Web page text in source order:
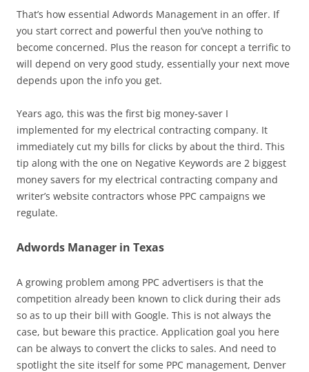
That’s how essential Adwords Management in an offer. If
you start correct and powerful then you’ve nothing to
become concerned. Plus the reason for concept a terrific to
will depend on very good study, essentially your next move
depends upon the info you get.
Years ago, this was the first big money-saver I
implemented for my electrical contracting company. It
immediately cut my bills for clicks by about the third. This
tip along with the one on Negative Keywords are 2 biggest
money savers for my electrical contracting company and
writer’s website contractors whose PPC campaigns we
regulate.
Adwords Manager in Texas
A growing problem among PPC advertisers is that the
competition already been known to click during their ads
so as to up their bill with Google. This is not always the
case, but beware this practice. Application goal you here
can be always to convert the clicks to sales. And need to
spotlight the site itself for some PPC management, Denver